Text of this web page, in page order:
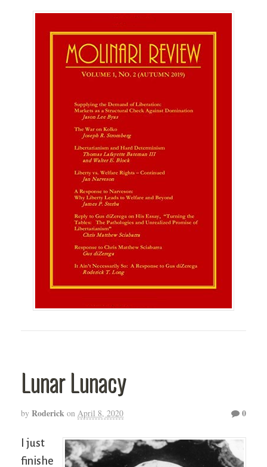
Lunar Lunacy
by Roderick on April 8, 2020 0
I just
finishe